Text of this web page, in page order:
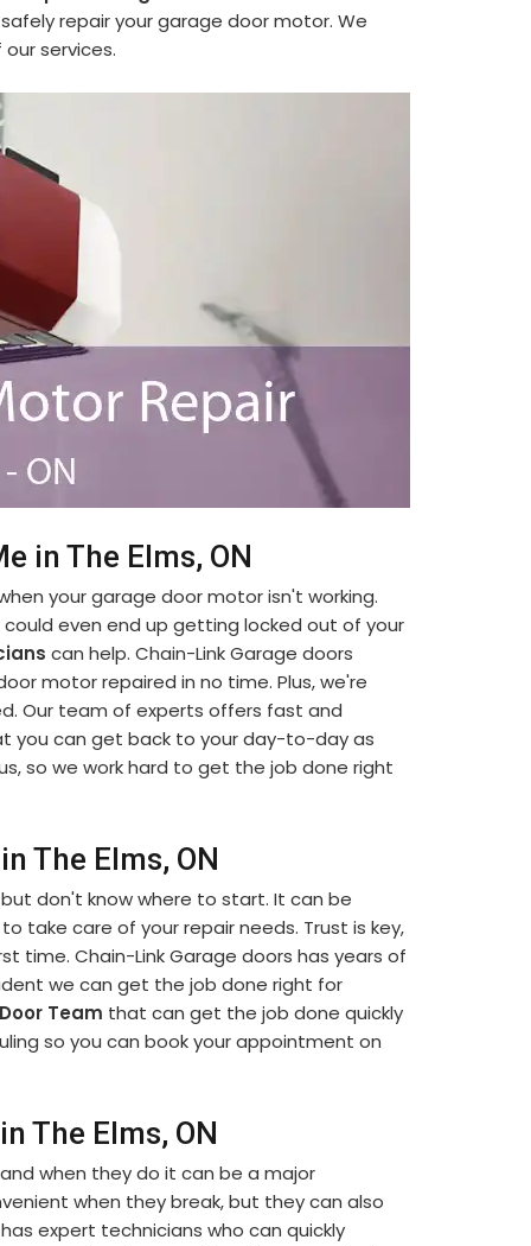
repair your garage door motor. We
services.
in The Elms, ON
your garage door motor isn't working.
even end up getting locked out of your
can help. Chain-Link Garage doors
motor repaired in no time. Plus, we're
Our team of experts offers fast and
you can get back to your day-to-day as
so we work hard to get the job done right
The Elms, ON
don't know where to start. It can be
take care of your repair needs. Trust is key,
time. Chain-Link Garage doors has years of
we can get the job done right for
Team that can get the job done quickly
so you can book your appointment on
The Elms, ON
when they do it can be a major
when they break, but they can also
expert technicians who can quickly